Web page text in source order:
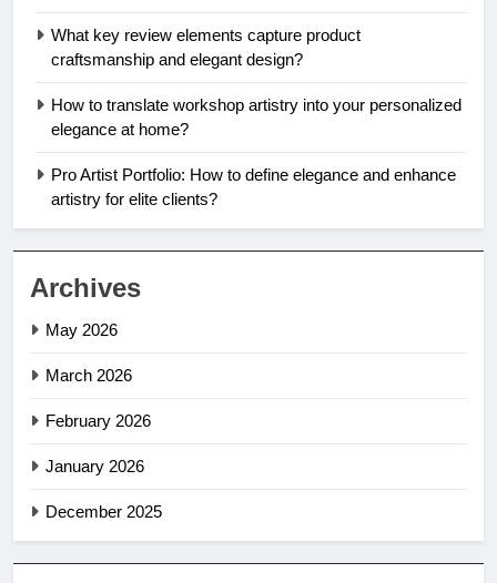
What key review elements capture product
craftsmanship and elegant design?
How to translate workshop artistry into your personalized
elegance at home?
Pro Artist Portfolio: How to define elegance and enhance
artistry for elite clients?
Archives
May 2026
March 2026
February 2026
January 2026
December 2025